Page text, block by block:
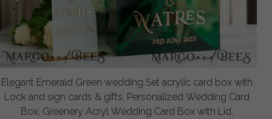
Elegant Emerald Green wedding Set acrylic card box with
Lock and sign cards & gifts, Personalized Wedding Card
Box, Greenery Acryl Wedding Card Box with Lid,